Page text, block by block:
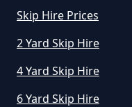
Near Me In
How Much
Skip Hire Prices
2 Yard Skip Hire
4 Yard Skip Hire
6 Yard Skip Hire